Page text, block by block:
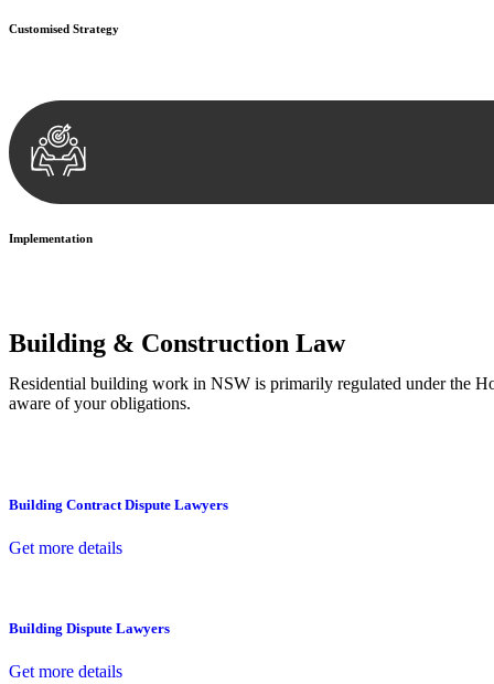
Customised Strategy
Implementation
Building & Construction Law
Residential building work in NSW is primarily regulated under the
aware of your obligations.
Building Contract Dispute Lawyers
Get more details
Building Dispute Lawyers
Get more details